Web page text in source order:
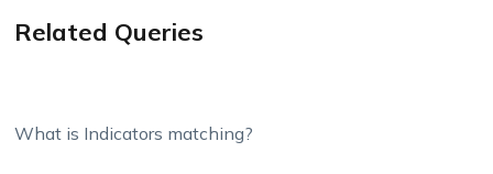
Related Queries
What is Indicators matching?